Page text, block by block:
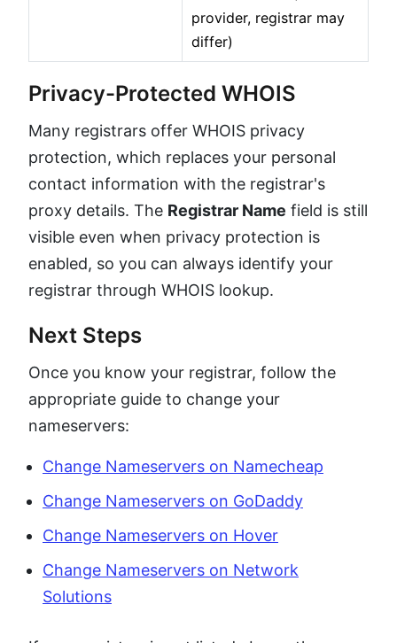
provider, registrar may
differ)
Privacy-Protected WHOIS
Many registrars offer WHOIS privacy
protection, which replaces your personal
contact information with the registrar's
proxy details. The Registrar Name field is still
visible even when privacy protection is
enabled, so you can always identify your
registrar through WHOIS lookup.
Next Steps
Once you know your registrar, follow the
appropriate guide to change your
nameservers:
Change Nameservers on Namecheap
Change Nameservers on GoDaddy
Change Nameservers on Hover
Change Nameservers on Network
Solutions